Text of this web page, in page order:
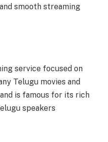
smooth streaming
service focused on
Telugu movies and
is famous for its rich
speakers